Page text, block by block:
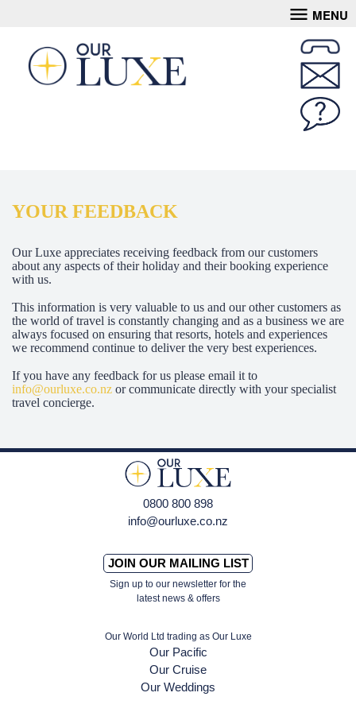
MENU
YOUR FEEDBACK
Our Luxe appreciates receiving feedback from our customers
about any aspects of their holiday and their booking experience
with us.
This information is very valuable to us and our other customers as
the world of travel is constantly changing and as a business we are
always focused on ensuring that resorts, hotels and experiences
we recommend continue to deliver the very best experiences.
If you have any feedback for us please email it to
info@ourluxe.co.nz or communicate directly with your specialist
travel concierge.
0800 800 898
info@ourluxe.co.nz
JOIN OUR MAILING LIST
Sign up to our newsletter for the
latest news & offers
Our World Ltd trading as Our Luxe
Our Pacific
Our Cruise
Our Weddings